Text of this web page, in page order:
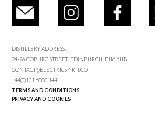
PRIVACY AND COOKIES
TERMS AND CONDITIONS
DISTILLERY ADDRESS:
24-26 COBURG STREET, EDINBURGH, EH6 6HB
CONTACT@ELECTRICSPIRIT.CO
+44(0)131 6000 144